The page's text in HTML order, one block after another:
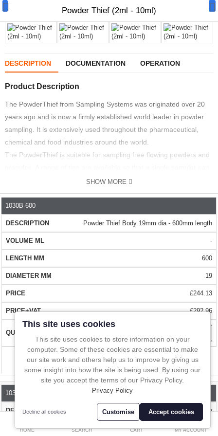
Unit Dose
Lab & Production Ware
Special Offers
In-Line Sampling
A to Z Directory
Currency
HOME SEARCH CART MY ACCOUNT
Powder Thief (2ml - 10ml)
DESCRIPTION DOCUMENTATION OPERATION
Product Description
The PowderThief from Sampling Systems was originated over 20
years ago and is now a firmly established world leader in powder
sampling. It is extensively used throughout the pharmaceutical,
chemical and food industries around the world.
The PowderThief is suitable for sampling free flowing powders and
be used to accurately sample a range of different volumes.
The sampler is available in all 316L stainless steel or with a PTFE
(FDA compliant material)washer. This version is ideal for unit dose
sampling - samples from 2 to 10ml.
SIMPLE OPERATION
powder and push down on the handle to take the sample. The body
can then be moved to close in the sampler. Remove the sampler
and empty the tip.
QUALITY- Made from a high quality chemically resistant 316L
stainless steel.
BIG CHOICE- Wide range of sampler lengths (300mm to 2000mm)
with a wide range of tips. Choose the length that suits you. Tips are
interchangeable with the same body
most parts of the world with FedEx in 1 - 2 days
SHOW MORE
PART NO.
1030B-600
Powder Thief Body 19mm dia - 600mm length
-
600
19
£244.13
£292.96
Compare
1030B-1000
Powder Thief Body 19mm dia - 1000mm length
-
This site uses cookies
This site uses cookies to store information on your
computer. Some of these cookies are essential to make
our site work and others help us to improve by giving us
some insight into how the site is being used. By using our
site you accept the terms of our Privacy Policy.
Privacy Policy
Decline all cookies Customise Accept cookies